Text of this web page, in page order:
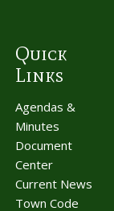
Quick
Links
Agendas &
Minutes
Document
Center
Current News
Town Code